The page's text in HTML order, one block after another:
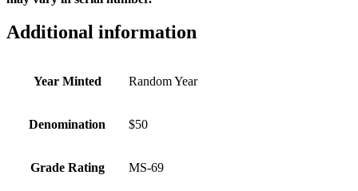
Additional information
Year Minted Random Year
Denomination $50
Grade Rating MS-69